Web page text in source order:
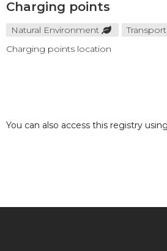
Charging points
Natural Environment
Transport
Charging points location
You can also access this registry